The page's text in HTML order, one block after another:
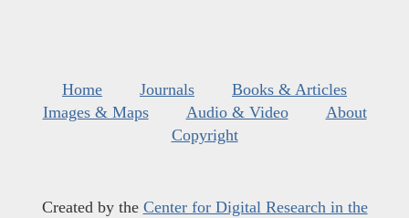
Home Journals
Books & Articles
Images & Maps
Audio & Video
About
Copyright
Created by the Center for Digital Research in the